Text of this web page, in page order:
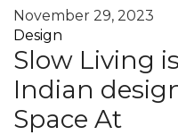
November 29, 2023
Design
Slow Living
Indian
Space At